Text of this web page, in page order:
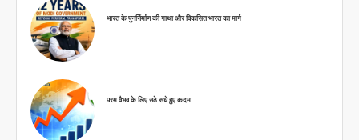
भारत के पुनर्निर्माण की गाथा और विकसित भारत का मार्ग
परम वैभव के लिए उठे सधे हुए कदम